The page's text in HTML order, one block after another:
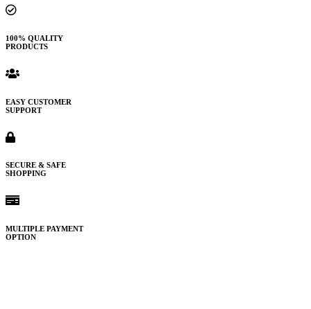
100% QUALITY
PRODUCTS
EASY CUSTOMER
SUPPORT
SECURE & SAFE
SHOPPING
MULTIPLE PAYMENT
OPTION